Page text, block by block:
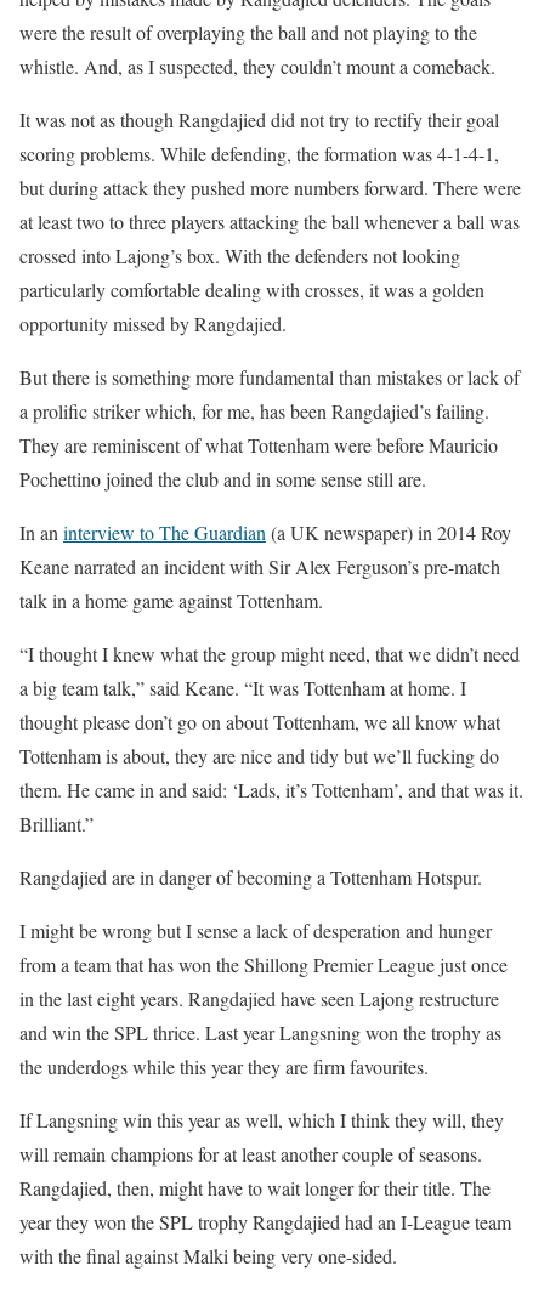
were the result of overplaying the ball and not playing to the
whistle. And, as I suspected, they couldn’t mount a comeback.
It was not as though Rangdajied did not try to rectify their goal
scoring problems. While defending, the formation was 4-1-4-1,
but during attack they pushed more numbers forward. There were
at least two to three players attacking the ball whenever a ball was
crossed into Lajong’s box. With the defenders not looking
particularly comfortable dealing with crosses, it was a golden
opportunity missed by Rangdajied.
But there is something more fundamental than mistakes or lack of
a prolific striker which, for me, has been Rangdajied’s failing.
They are reminiscent of what Tottenham were before Mauricio
Pochettino joined the club and in some sense still are.
In an interview to The Guardian (a UK newspaper) in 2014 Roy
Keane narrated an incident with Sir Alex Ferguson’s pre-match
talk in a home game against Tottenham.
“I thought I knew what the group might need, that we didn’t need
a big team talk,” said Keane. “It was Tottenham at home. I
thought please don’t go on about Tottenham, we all know what
Tottenham is about, they are nice and tidy but we’ll fucking do
them. He came in and said: ‘Lads, it’s Tottenham’, and that was it.
Brilliant.”
Rangdajied are in danger of becoming a Tottenham Hotspur.
I might be wrong but I sense a lack of desperation and hunger
from a team that has won the Shillong Premier League just once
in the last eight years. Rangdajied have seen Lajong restructure
and win the SPL thrice. Last year Langsning won the trophy as
the underdogs while this year they are firm favourites.
If Langsning win this year as well, which I think they will, they
will remain champions for at least another couple of seasons.
Rangdajied, then, might have to wait longer for their title. The
year they won the SPL trophy Rangdajied had an I-League team
with the final against Malki being very one-sided.